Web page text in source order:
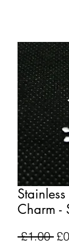
Charm -
£1.00